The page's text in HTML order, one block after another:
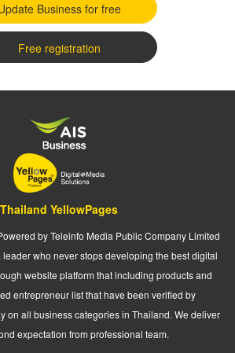
Business for free
Free registration
Thailand YellowPages
by Teleinfo Media Public Company Limited
leader who never stops developing the best digital
website platform that including products and
entrepreneur list that have been verified by
on all business categories in Thailand. We deliver
expectation from professional team.